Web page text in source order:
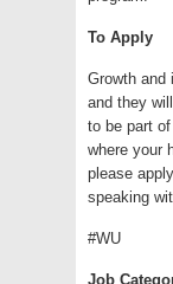
To Apply
Growth and
and they
to be part
where your
please
speaking
#WU
Job